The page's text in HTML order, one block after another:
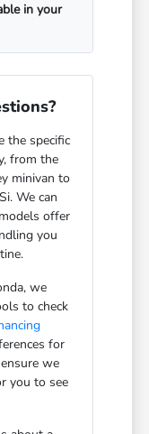
in your
the specific
from the
minivan to
We can
offer
you
we
to check
for
we
you to see